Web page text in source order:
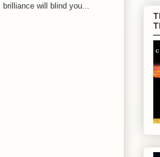
will blind you...